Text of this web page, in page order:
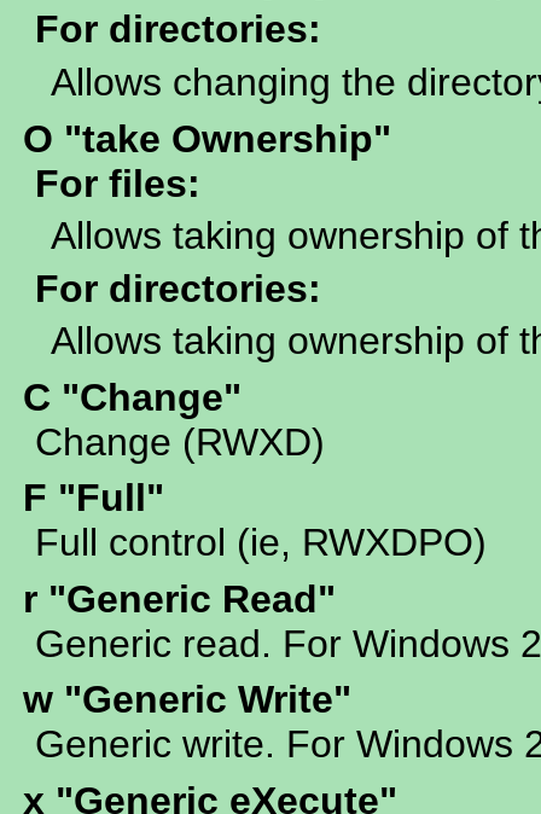
For directories:
Allows changing the
O "take Ownership"
For files:
Allows taking ownership of
For directories:
Allows taking ownership of
C "Change"
Change (RWXD)
F "Full"
Full control (ie, RWXDPO)
r "Generic Read"
Generic read. For Windows
w "Generic Write"
Generic write. For Windows
x "Generic eXecute"